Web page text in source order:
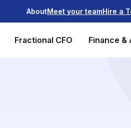
AboutMeet your teamHire a
Fractional CFO Finance